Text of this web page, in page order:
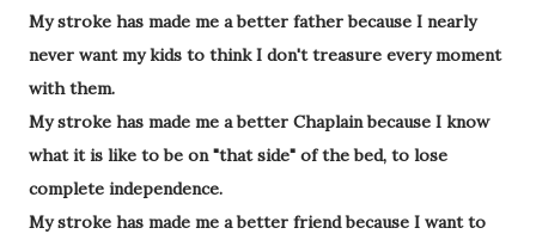
My stroke has made me a better father because I nearly
never want my kids to think I don't treasure every moment
with them.
My stroke has made me a better Chaplain because I know
what it is like to be on "that side" of the bed, to lose
complete independence.
My stroke has made me a better friend because I want to